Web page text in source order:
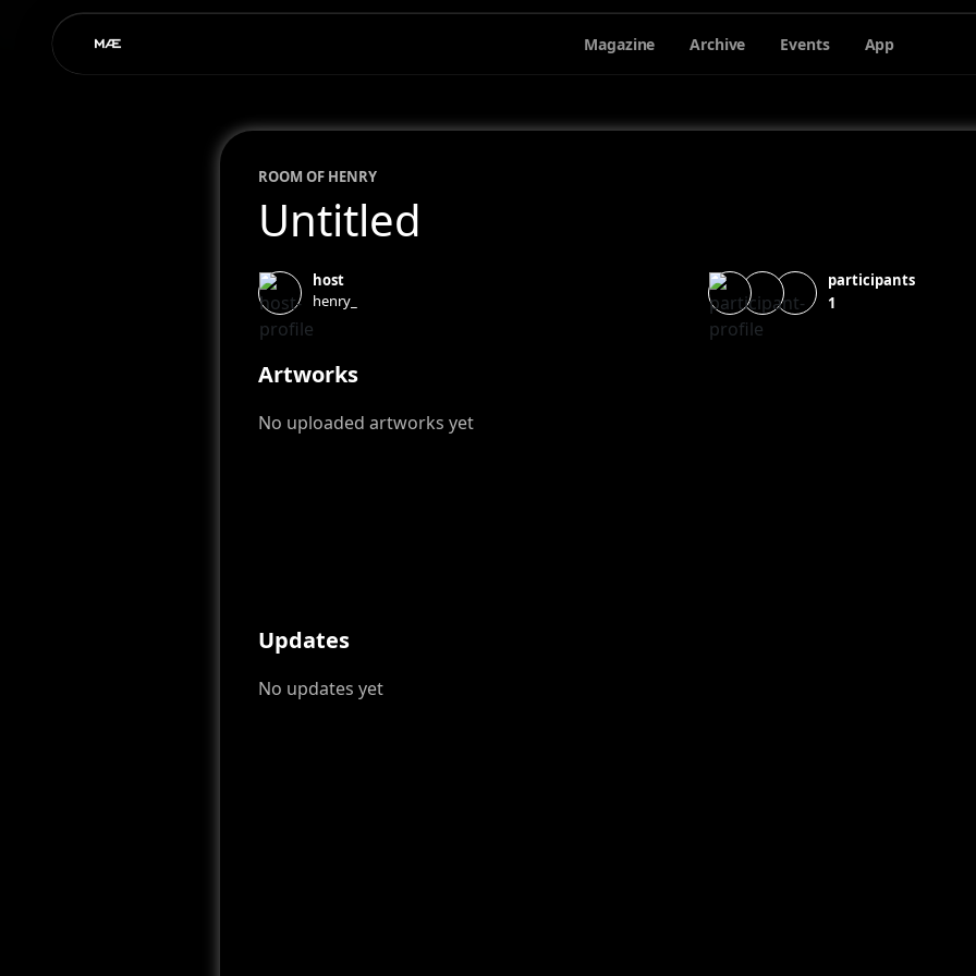
Magazine Archive Events App
ROOM OF HENRY
Untitled
host
henry_
participants
1
Artworks
No uploaded artworks yet
Updates
No updates yet